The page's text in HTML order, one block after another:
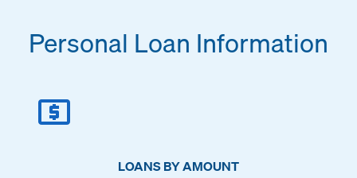
Personal Loan Information
LOANS BY AMOUNT